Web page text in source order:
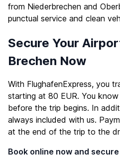
from Niederbrechen and
punctual service and clean
Secure Your
Brechen Now
With FlughafenExpress, you
starting at 80 EUR. You
before the trip begins. In
always included with us.
at the end of the trip to the
Book online now and